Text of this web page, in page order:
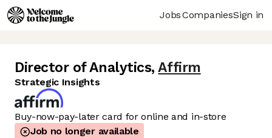
JobsCompaniesSign in
Director of Analytics, Affirm
Strategic Insights
Buy-now-pay-later card for online and in-store
Job no longer available